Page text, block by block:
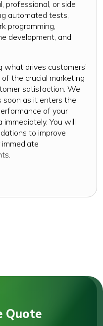
professional, or side
automated tests,
programming,
development, and
drives customers’
the crucial marketing
satisfaction. We
soon as it enters the
of your
You will
to improve
Quote